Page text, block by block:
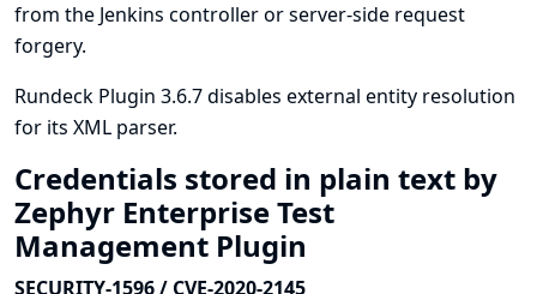
from the Jenkins controller or server-side request
forgery.
Rundeck Plugin 3.6.7 disables external entity resolution
for its XML parser.
Credentials stored in plain text by
Zephyr Enterprise Test
Management Plugin
SECURITY-1596 / CVE-2020-2145